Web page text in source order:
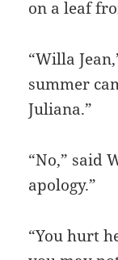
on a leaf
“Willa
summer
Juliana.”
“No,” said
apology.”
“You hurt